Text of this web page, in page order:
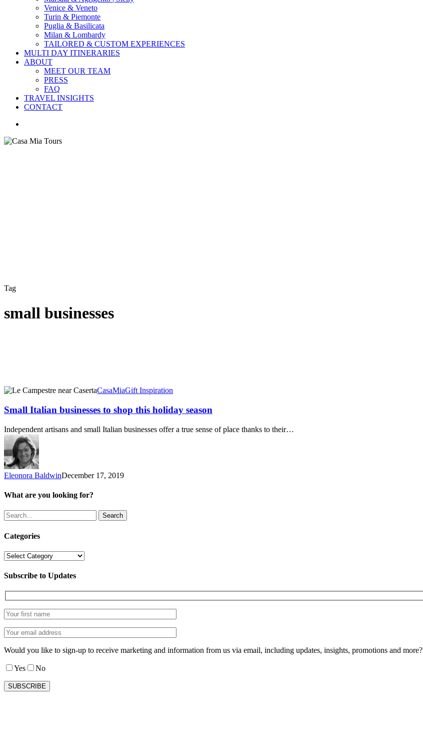
Venice & Veneto
Turin & Piemonte
Puglia & Basilicata
Milan & Lombardy
TAILORED & CUSTOM EXPERIENCES
MULTI DAY ITINERARIES
ABOUT
MEET OUR TEAM
PRESS
FAQ
TRAVEL INSIGHTS
CONTACT
Tag
small businesses
Small
businesses
to
shop
this
holiday
season
CasaMiaGift Inspiration
Small Italian businesses to shop this holiday season
Independent artisans and small Italian businesses offer a true sense of place thanks to their…
Eleonora BaldwinDecember 17, 2019
What are you looking for?
Search
Categories
Categories
Subscribe to Updates
Would you like to sign-up to receive marketing and information from us via email, including updates, insights, promotions and more?
Yes No